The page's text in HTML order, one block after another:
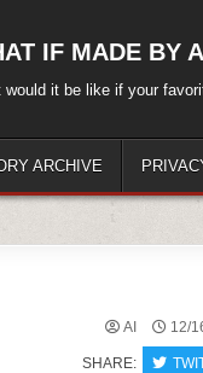
IF MADE BY
would it be like if your
ARCHIVE
AI 12/
SHARE: